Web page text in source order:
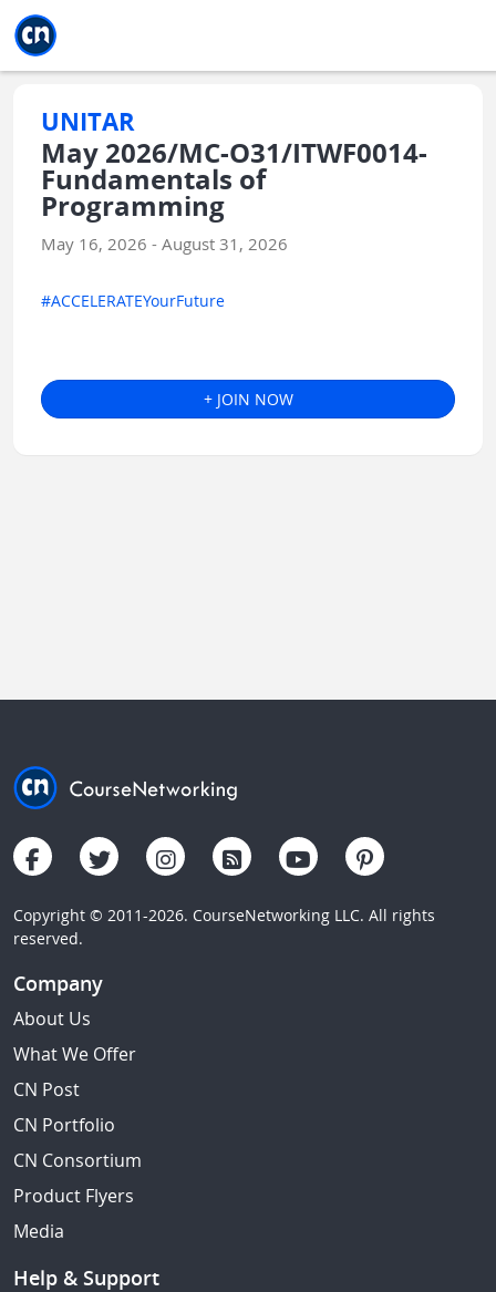
UNITAR
May 2026/MC-O31/ITWF0014-
Fundamentals of
Programming
May 16, 2026 - August 31, 2026
#ACCELERATEYourFuture
+ JOIN NOW
Copyright © 2011-2026. CourseNetworking LLC. All rights
reserved.
Company
About Us
What We Offer
CN Post
CN Portfolio
CN Consortium
Product Flyers
Media
Help & Support